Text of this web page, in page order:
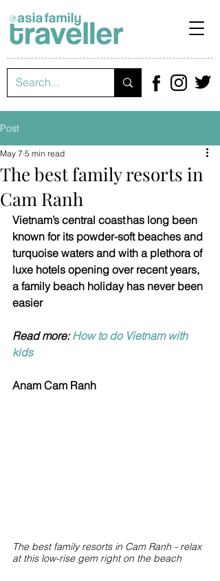
Post
The best family resorts in
Cam Ranh
May 7 5 min read
Vietnam’s central coast has long been
known for its powder-soft beaches and
turquoise waters and with a plethora of
luxe hotels opening over recent years,
a family beach holiday has never been
easier
Read more: How to do Vietnam with
kids
Anam Cam Ranh
The best family resorts in Cam Ranh - relax
at this low-rise gem right on the beach